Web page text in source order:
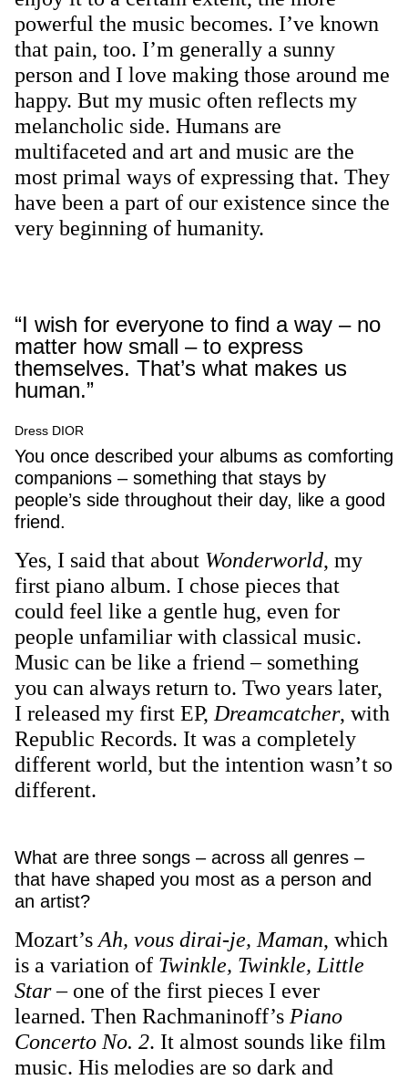
powerful the music becomes. I’ve known
that pain, too. I’m generally a sunny
person and I love making those around me
happy. But my music often reflects my
melancholic side. Humans are
multifaceted and art and music are the
most primal ways of expressing that. They
have been a part of our existence since the
very beginning of humanity.
“I wish for everyone to find a way – no
matter how small – to express
themselves. That’s what makes us
human.”
Dress DIOR
You once described your albums as comforting
companions – something that stays by
people’s side throughout their day, like a good
friend.
Yes, I said that about Wonderworld, my
first piano album. I chose pieces that
could feel like a gentle hug, even for
people unfamiliar with classical music.
Music can be like a friend – something
you can always return to. Two years later,
I released my first EP, Dreamcatcher, with
Republic Records. It was a completely
different world, but the intention wasn’t so
different.
What are three songs – across all genres –
that have shaped you most as a person and
an artist?
Mozart’s Ah, vous dirai-je, Maman, which
is a variation of Twinkle, Twinkle, Little
Star– one of the first pieces I ever
learned. Then Rachmaninoff’s Piano
Concerto No. 2. It almost sounds like film
music. His melodies are so dark and